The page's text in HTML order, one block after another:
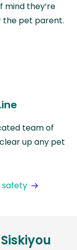
mind they’re
the pet parent.
team of
up any pet
safety